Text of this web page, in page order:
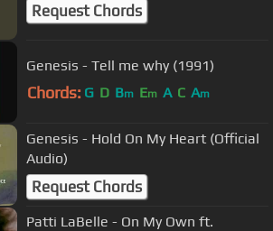
Request Chords
Genesis - Tell me why (1991)
Chords: G D Bm Em A C Am
Genesis - Hold On My Heart (Official
Audio)
Request Chords
Patti LaBelle - On My Own ft.